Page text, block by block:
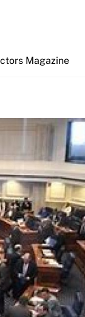
Magazine